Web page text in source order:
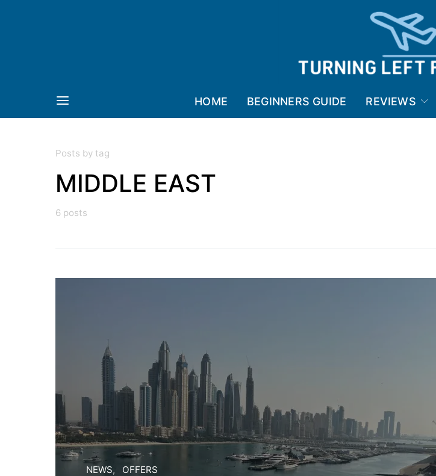
HOME BEGINNERS GUIDE REVIEWS
Posts by tag
MIDDLE EAST
6 posts
NEWS OFFERS